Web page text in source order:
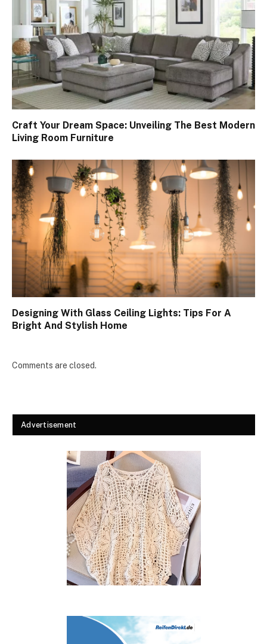
Craft Your Dream Space: Unveiling The Best Modern
Living Room Furniture
Designing With Glass Ceiling Lights: Tips For A
Bright And Stylish Home
Comments are closed.
Advertisement